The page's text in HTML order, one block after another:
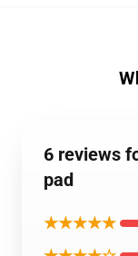
6 reviews
pad
★★★★★